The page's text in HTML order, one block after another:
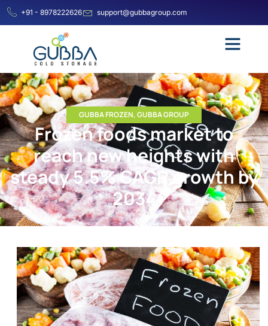
+91 - 8978222626 support@gubbagroup.com
GUBBA FROZEN,GUBBA GROUP
Frozen foods market to
reach new heights with
steady 5.5% CAGR growth by
2034